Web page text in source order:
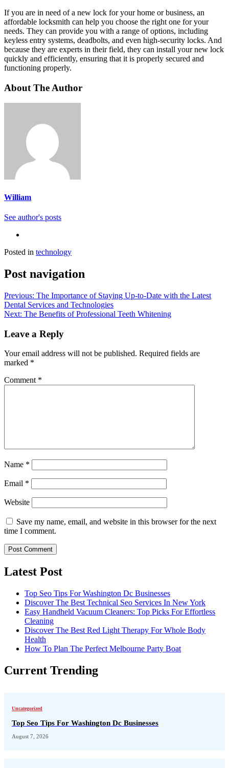
If you are in need of a new lock for your home or business, an
affordable locksmith can help you choose the right one for your
needs. They can provide you with a range of options, including
keyless entry systems, deadbolts, and even high-security locks. And
because they are experts in their field, they can install your new lock
quickly and efficiently, ensuring that it is properly secured and
functioning properly.
About The Author
William
See author's posts
Posted in technology
Post navigation
Previous: The Importance of Staying Up-to-Date with the Latest
Dental Services and Technologies
Next: The Benefits of Professional Teeth Whitening
Leave a Reply
Your email address will not be published. Required fields are
marked *
Comment *
Name *
Email *
Website
Save my name, email, and website in this browser for the next
time I comment.
Latest Post
Top Seo Tips For Washington Dc Businesses
Discover The Best Technical Seo Services In New York
Easy Handheld Vacuum Cleaners: Top Picks For Effortless
Cleaning
Discover The Best Red Light Therapy For Whole Body
Health
How To Plan The Perfect Melbourne Party Boat
Current Trending
Uncategorized
Top Seo Tips For Washington Dc Businesses
August 7, 2026